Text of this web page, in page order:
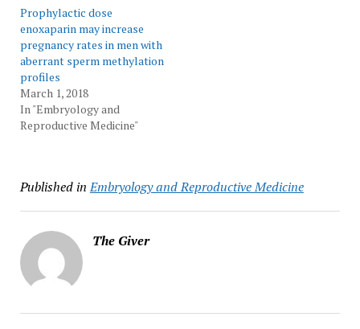
Prophylactic dose
enoxaparin may increase
pregnancy rates in men with
aberrant sperm methylation
profiles
March 1, 2018
In "Embryology and
Reproductive Medicine"
Published in Embryology and Reproductive Medicine
The Giver